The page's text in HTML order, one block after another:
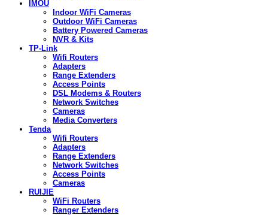
IMOU
Indoor WiFi Cameras
Outdoor WiFi Cameras
Battery Powered Cameras
NVR & Kits
TP-Link
Wifi Routers
Adapters
Range Extenders
Access Points
DSL Modems & Routers
Network Switches
Cameras
Media Converters
Tenda
Wifi Routers
Adapters
Range Extenders
Network Switches
Access Points
Cameras
RUIJIE
WiFi Routers
Ranger Extenders